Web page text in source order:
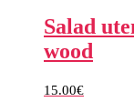
Salad
wood
15.00€